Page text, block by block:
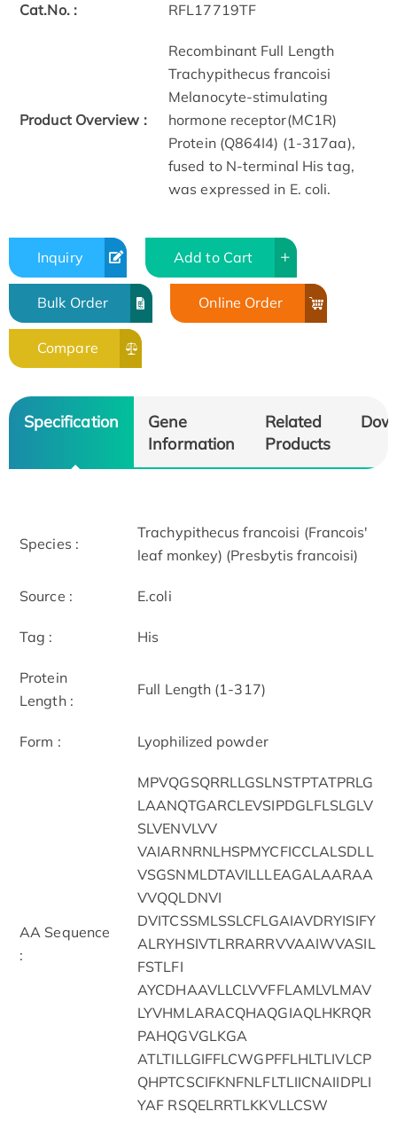
Cat.No. : RFL17719TF
Product Overview :
Recombinant Full Length
Trachypithecus francoisi
Melanocyte-stimulating
hormone receptor(MC1R)
Protein (Q864I4) (1-317aa),
fused to N-terminal His tag,
was expressed in E. coli.
Inquiry Add to Cart
Bulk Order Online Order
Compare
Specification
Gene
Information
Related
Products
Species :
Trachypithecus francoisi (Francois'
leaf monkey) (Presbytis francoisi)
Source : E.coli
Tag : His
Protein
Length :
Full Length (1-317)
Form : Lyophilized powder
AA Sequence
:
MPVQGSQRRLLGSLNSTPTATPRLG
LAANQTGARCLEVSIPDGLFLSLGLV
SLVENVLVV
VAIARNRNLHSPMYCFICCLALSDLL
VSGSNMLDTAVILLLEAGALAARAA
VVQQLDNVI
DVITCSSMLSSLCFLGAIAVDRYISIFY
ALRYHSIVTLRRARRVVAAIWVASIL
FSTLFI
AYCDHAAVLLCLVVFFLAMLVLMAV
LYVHMLARACQHAQGIAQLHKRQR
PAHQGVGLKGA
ATLTILLGIFFLCWGPFFLHLTLIVLCP
QHPTCSCIFKNFNLFLTLIICNAIIDPLI
YAF RSQELRRTLKKVLLCSW